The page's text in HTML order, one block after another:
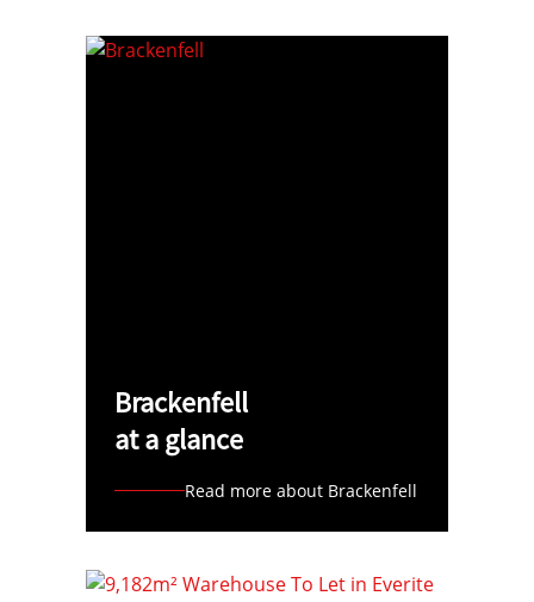
Brackenfell
at a glance
Read more about Brackenfell